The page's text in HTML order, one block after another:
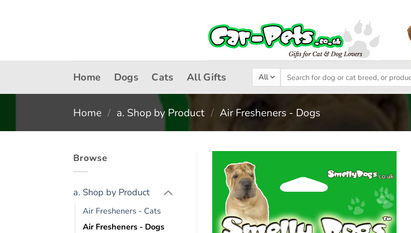
Home Dogs Cats All Gifts
Search
for:
Home / a. Shop by Product / Air Fresheners - Dogs
Browse
a. Shop by Product
Air Fresheners - Cats
Air Fresheners - Dogs
Add to
wishlist